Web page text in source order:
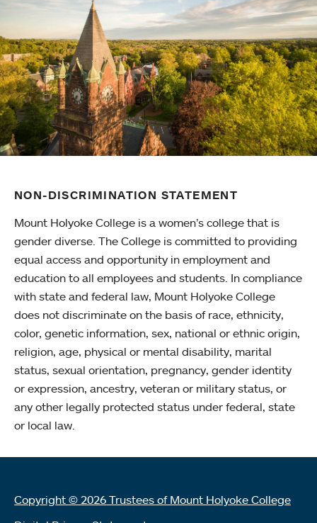
NON-DISCRIMINATION STATEMENT
Mount Holyoke College is a women’s college that is
gender diverse. The College is committed to providing
equal access and opportunity in employment and
education to all employees and students. In compliance
with state and federal law, Mount Holyoke College
does not discriminate on the basis of race, ethnicity,
color, genetic information, sex, national or ethnic origin,
religion, age, physical or mental disability, marital
status, sexual orientation, pregnancy, gender identity
or expression, ancestry, veteran or military status, or
any other legally protected status under federal, state
or local law.
Copyright © 2026 Trustees of Mount Holyoke College